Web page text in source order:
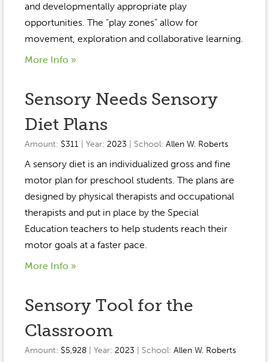
and developmentally appropriate play
opportunities. The “play zones” allow for
movement, exploration and collaborative learning.
More Info »
Sensory Needs Sensory
Diet Plans
Amount: $311 | Year:2023 | School: Allen W. Roberts
A sensory diet is an individualized gross and fine
motor plan for preschool students. The plans are
designed by physical therapists and occupational
therapists and put in place by the Special
Education teachers to help students reach their
motor goals at a faster pace.
More Info »
Sensory Tool for the
Classroom
Amount: $5,928 | Year:2023 | School: Allen W. Roberts